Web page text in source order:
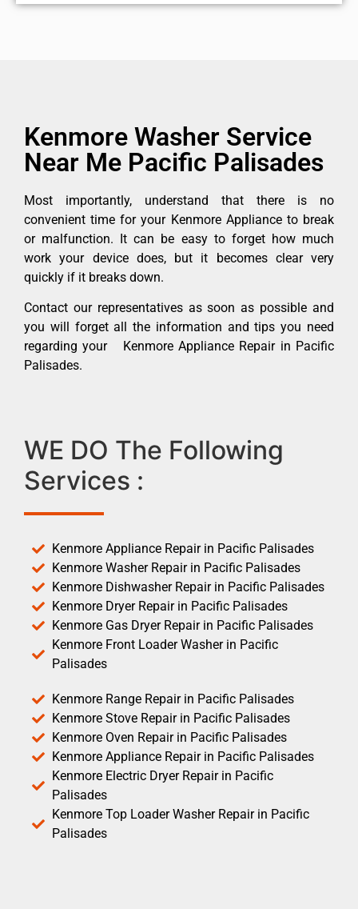
Kenmore Washer Service
Near Me Pacific Palisades
Most importantly, understand that there is no
convenient time for your Kenmore Appliance to break
or malfunction. It can be easy to forget how much
work your device does, but it becomes clear very
quickly if it breaks down.
Contact our representatives as soon as possible and
you will forget all the information and tips you need
regarding your Kenmore Appliance Repair in Pacific
Palisades.
WE DO The Following
Services :
Kenmore Appliance Repair in Pacific Palisades
Kenmore Washer Repair in Pacific Palisades
Kenmore Dishwasher Repair in Pacific Palisades
Kenmore Dryer Repair in Pacific Palisades
Kenmore Gas Dryer Repair in Pacific Palisades
Kenmore Front Loader Washer in Pacific
Palisades
Kenmore Range Repair in Pacific Palisades
Kenmore Stove Repair in Pacific Palisades
Kenmore Oven Repair in Pacific Palisades
Kenmore Appliance Repair in Pacific Palisades
Kenmore Electric Dryer Repair in Pacific
Palisades
Kenmore Top Loader Washer Repair in Pacific
Palisades